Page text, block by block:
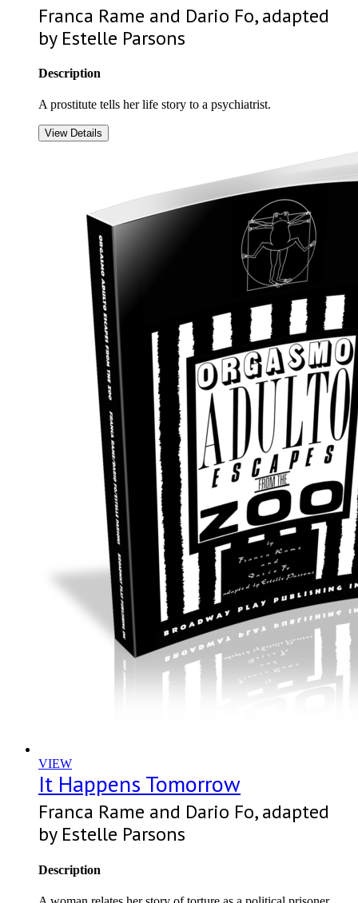
Franca Rame and Dario Fo, adapted
by Estelle Parsons
Description
A prostitute tells her life story to a psychiatrist.
View Details
VIEW
It Happens Tomorrow
Franca Rame and Dario Fo, adapted
by Estelle Parsons
Description